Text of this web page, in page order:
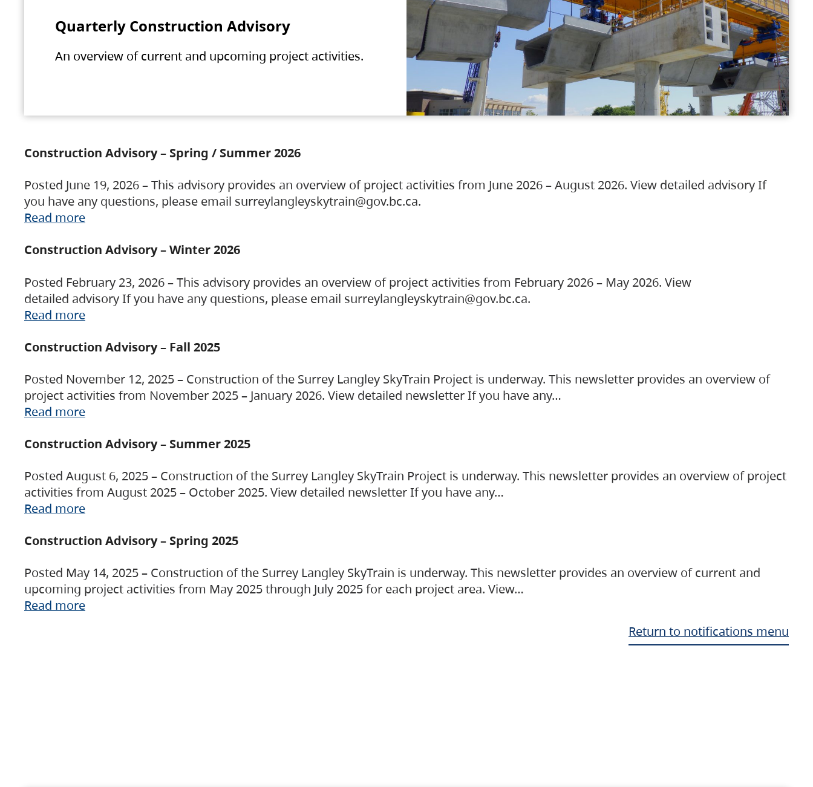
Quarterly Construction Advisory
An overview of current and upcoming project activities.
Construction Advisory – Spring / Summer 2026
Posted June 19, 2026 – This advisory provides an overview of project activities from June 2026 – August 2026. View detailed advisory If
you have any questions, please email surreylangleyskytrain@gov.bc.ca.
Read more
Construction Advisory – Winter 2026
Posted February 23, 2026 – This advisory provides an overview of project activities from February 2026 – May 2026. View
detailed advisory If you have any questions, please email surreylangleyskytrain@gov.bc.ca.
Read more
Construction Advisory – Fall 2025
Posted November 12, 2025 – Construction of the Surrey Langley SkyTrain Project is underway. This newsletter provides an overview of
project activities from November 2025 – January 2026. View detailed newsletter If you have any…
Read more
Construction Advisory – Summer 2025
Posted August 6, 2025 – Construction of the Surrey Langley SkyTrain Project is underway. This newsletter provides an overview of project
activities from August 2025 – October 2025. View detailed newsletter If you have any…
Read more
Construction Advisory – Spring 2025
Posted May 14, 2025 – Construction of the Surrey Langley SkyTrain is underway. This newsletter provides an overview of current and
upcoming project activities from May 2025 through July 2025 for each project area. View…
Read more
Return to notifications menu